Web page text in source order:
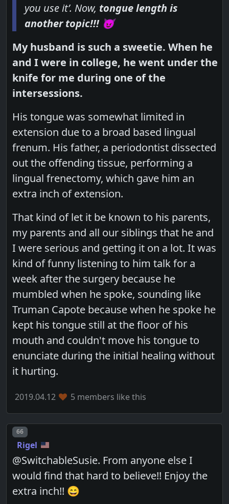
you use it’. Now, tongue length is
another topic!!! 😈
My husband is such a sweetie. When he
and I were in college, he went under the
knife for me during one of the
intersessions.
His tongue was somewhat limited in
extension due to a broad based lingual
frenum. His father, a periodontist dissected
out the offending tissue, performing a
lingual frenectomy, which gave him an
extra inch of extension.
That kind of let it be known to his parents,
my parents and all our siblings that he and
I were serious and getting it on a lot. It was
kind of funny listening to him talk for a
week after the surgery because he
mumbled when he spoke, sounding like
Truman Capote because when he spoke he
kept his tongue still at the floor of his
mouth and couldn't move his tongue to
enunciate during the initial healing without
it hurting.
2019.04.12 5 members like this
Post number
66
Rigel
@SwitchableSusie. From anyone else I
would find that hard to believe!! Enjoy the
extra inch!! 😄